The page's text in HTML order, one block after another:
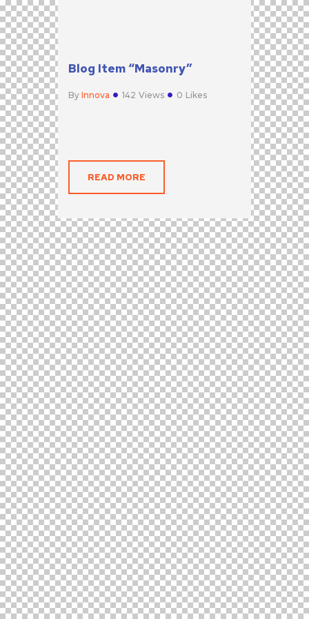
Blog Item “Masonry”
By Innova 142 Views 0 Likes
READ MORE